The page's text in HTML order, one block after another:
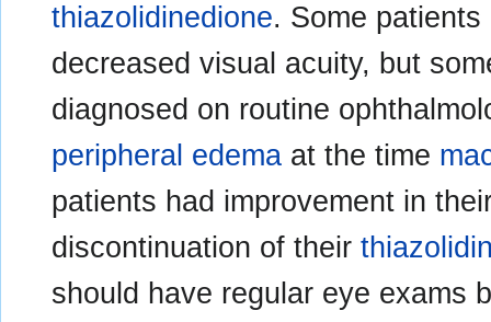
thiazolidinedione. Some
decreased visual acuity, but
diagnosed on routine
peripheral edema at the time
patients had improvement in
discontinuation of their
should have regular eye exams